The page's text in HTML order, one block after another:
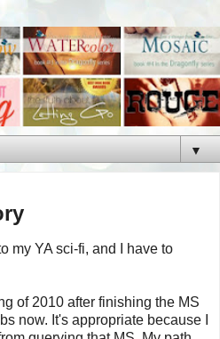
▼
my YA sci-fi, and I have to
of 2010 after finishing the MS
now. It's appropriate because I